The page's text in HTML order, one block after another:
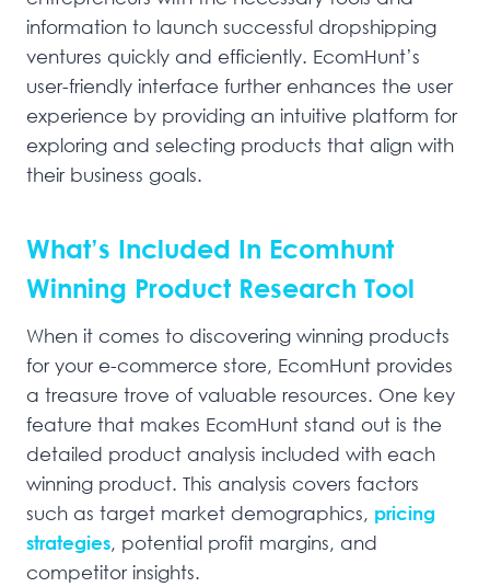
information to launch successful dropshipping
ventures quickly and efficiently. EcomHunt’s
user-friendly interface further enhances the user
experience by providing an intuitive platform for
exploring and selecting products that align with
their business goals.
What’s Included In Ecomhunt
Winning Product Research Tool
When it comes to discovering winning products
for your e-commerce store, EcomHunt provides
a treasure trove of valuable resources. One key
feature that makes EcomHunt stand out is the
detailed product analysis included with each
winning product. This analysis covers factors
such as target market demographics, pricing
strategies, potential profit margins, and
competitor insights.